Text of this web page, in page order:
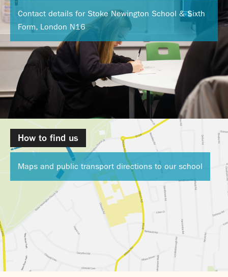
Contact details for Stoke Newington School & Sixth
Form, London N16
How to find us
Maps and public transport directions to our school